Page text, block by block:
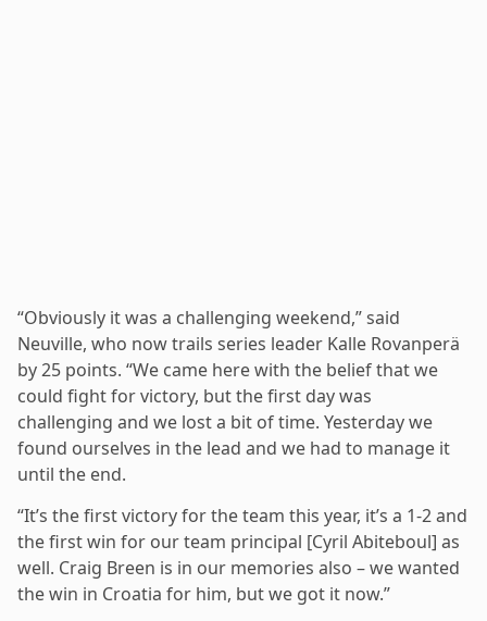
“Obviously it was a challenging weekend,” said
Neuville, who now trails series leader Kalle Rovanperä
by 25 points. “We came here with the belief that we
could fight for victory, but the first day was
challenging and we lost a bit of time. Yesterday we
found ourselves in the lead and we had to manage it
until the end.
“It’s the first victory for the team this year, it’s a 1-2 and
the first win for our team principal [Cyril Abiteboul] as
well. Craig Breen is in our memories also – we wanted
the win in Croatia for him, but we got it now.”